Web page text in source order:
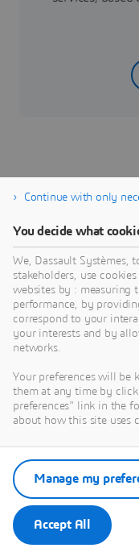
Driving vehicle
the future
Industry
Continue with only
You decide what
We, Dassault Systèmes,
stakeholders, use
websites by : measuring
performance, by
correspond to your
your interests and by
networks.
Your preferences will be
them at any time by
preferences" link in the
about how this site uses
Accept All
Manage my